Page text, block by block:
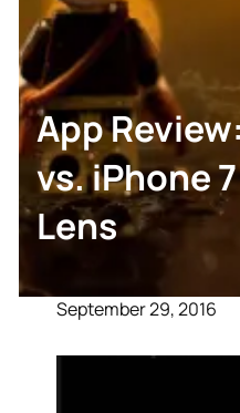
App
vs. iPhone
Lens
September 29, 2016